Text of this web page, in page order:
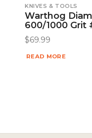
KNIVES & TOOLS
Warthog
600/1000 Grit
$69.99
READ MORE